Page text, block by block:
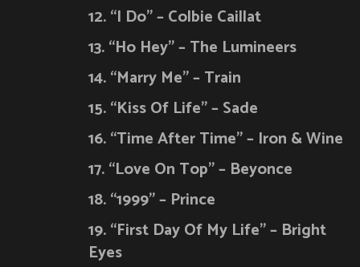
12. “I Do” – Colbie Caillat
13. “Ho Hey” – The Lumineers
14. “Marry Me” – Train
15. “Kiss Of Life” – Sade
16. “Time After Time” – Iron & Wine
17. “Love On Top” – Beyonce
18. “1999” – Prince
19. “First Day Of My Life” – Bright
Eyes